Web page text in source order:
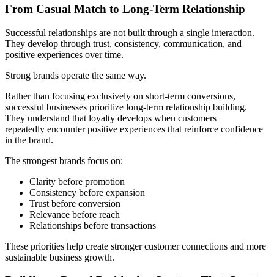
From Casual Match to Long-Term Relationship
Successful relationships are not built through a single interaction.
They develop through trust, consistency, communication, and
positive experiences over time.
Strong brands operate the same way.
Rather than focusing exclusively on short-term conversions,
successful businesses prioritize long-term relationship building.
They understand that loyalty develops when customers
repeatedly encounter positive experiences that reinforce confidence
in the brand.
The strongest brands focus on:
Clarity before promotion
Consistency before expansion
Trust before conversion
Relevance before reach
Relationships before transactions
These priorities help create stronger customer connections and more
sustainable business growth.